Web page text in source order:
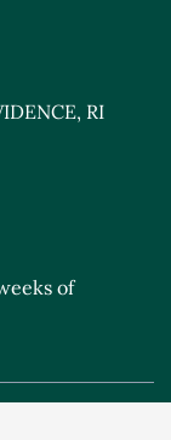
RI
of